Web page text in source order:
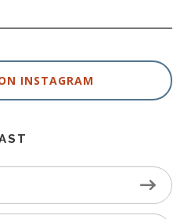
INSTAGRAM